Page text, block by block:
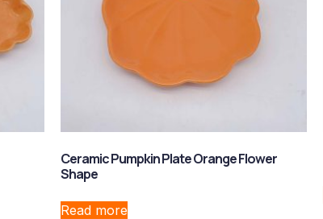
Ceramic Pumpkin Plate Orange Flower
Shape
Read more